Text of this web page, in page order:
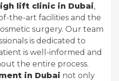
lift clinic in Dubai,
the-art facilities and the
surgery. Our team
is dedicated to
is well-informed and
the entire process.
in Dubai not only